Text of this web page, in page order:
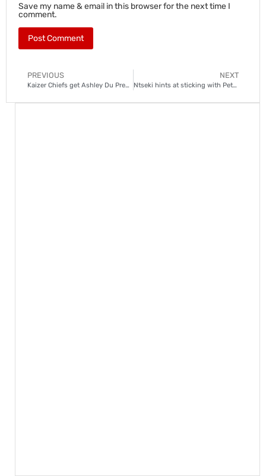
Save my name & email in this browser for the next time I
comment.
PREVIOUS
Kaizer Chiefs get Ashley Du Preez boost
NEXT
Ntseki hints at sticking with Petersen as Chief’s number one goalkeeper